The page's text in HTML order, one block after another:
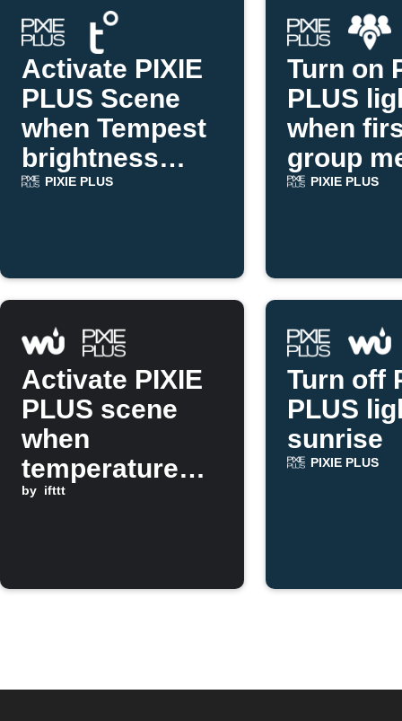
Activate PIXIE
PLUS Scene
when Tempest
brightness
drops
PIXIE PLUS
Turn on
PLUS
when
group
arrives
PIXIE PLUS
Activate PIXIE
PLUS scene
when
temperature
drops below a
by ifttt
Turn off
PLUS
sunrise
PIXIE PLUS